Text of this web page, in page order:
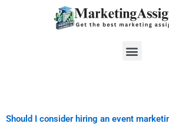
Menu
Should I consider hiring an event